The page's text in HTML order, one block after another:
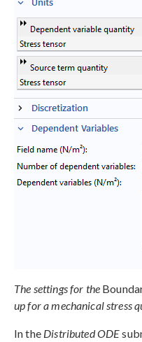
The settings for the
up for a mechanical stress
In the Distributed ODE